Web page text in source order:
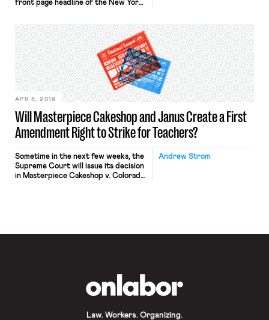
front page headline of the New York
the public sector” has contributed to
the decline of the middle class in
recent decades. Severe budget cuts
have reduced government jobs such
that state and […]
Will Masterpiece Cakeshop and Janus Create a First
Amendment Right to Strike for Teachers?
APR 5, 2018
Andrew Strom
Sometime in the next few weeks, the
Supreme Court will issue its decision
in Masterpiece Cakeshop v. Colorado
Colorado violated his First
Law. Workers. Organizing.